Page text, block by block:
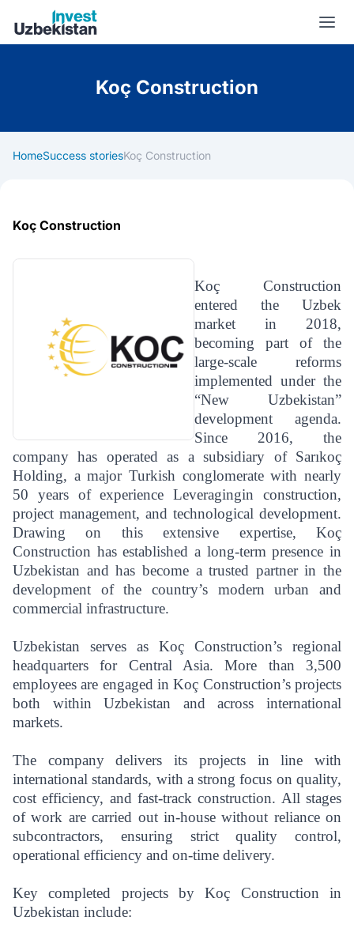
Invest Uzbekistan
Koç Construction
HomeSuccess storiesKoç Construction
Koç Construction
Koç Construction
entered the Uzbek
market in 2018,
becoming part of the
large-scale reforms
implemented under the
“New Uzbekistan”
development agenda.
Since 2016, the
company has operated as a subsidiary of Sarıkoç
Holding, a major Turkish conglomerate with nearly
50 years of experience Leveragingin construction,
project management, and technological development.
Drawing on this extensive expertise, Koç
Construction has established a long-term presence in
Uzbekistan and has become a trusted partner in the
development of the country’s modern urban and
commercial infrastructure.
Uzbekistan serves as Koç Construction’s regional
headquarters for Central Asia. More than 3,500
employees are engaged in Koç Construction’s projects
both within Uzbekistan and across international
markets.
The company delivers its projects in line with
international standards, with a strong focus on quality,
cost efficiency, and fast-track construction. All stages
of work are carried out in-house without reliance on
subcontractors, ensuring strict quality control,
operational efficiency and on-time delivery.
Key completed projects by Koç Construction in
Uzbekistan include: